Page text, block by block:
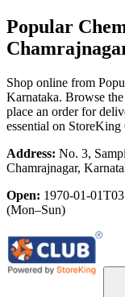
Popular
Shop online from
Karnataka. Browse
place an order for
essential on StoreKing
Address: No. 3,
Chamrajnagar,
Open: 1970-01-
(Mon–Sun)